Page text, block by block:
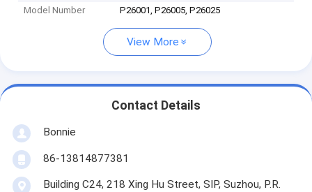
Model Number P26001, P26005, P26025
View More
Contact Details
Bonnie
86-13814877381
Building C24, 218 Xing Hu Street, SIP, Suzhou, P.R.